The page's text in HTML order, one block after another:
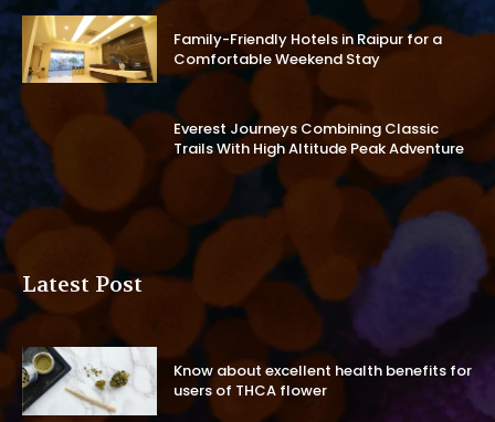
Family-Friendly Hotels in Raipur for a
Comfortable Weekend Stay
Everest Journeys Combining Classic
Trails With High Altitude Peak Adventure
Latest Post
Know about excellent health benefits for
users of THCA flower